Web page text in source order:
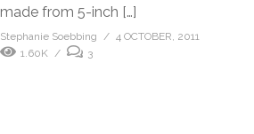
made from 5-inch […]
Stephanie Soebbing
4 OCTOBER, 2011
1.60K
3